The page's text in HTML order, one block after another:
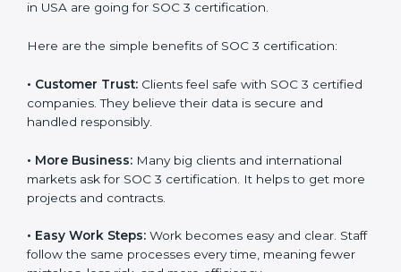
companies in USA. It is not only a paper or a mark. It is
terms of security, privacy, and compliance. When a
business follows SOC 3 rules, it shows it cares about
client data, risk management, and client trust. It also
many companies in USA are going for SOC 3
certification.
•Customer Trust: Clients feel safe with SOC 3